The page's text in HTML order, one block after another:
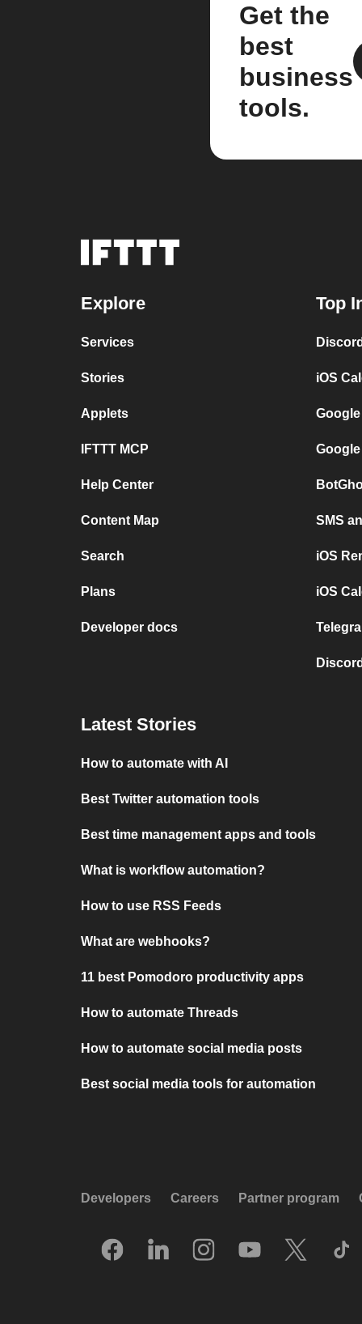
Get the
best
business
tools.
Explore
Services
Stories
Applets
IFTTT MCP
Help Center
Content Map
Search
Plans
Developer docs
Top
iOS
SMS
iOS
iOS
Latest Stories
How to automate with AI
Best Twitter automation tools
Best time management apps and tools
What is workflow automation?
How to use RSS Feeds
What are webhooks?
11 best Pomodoro productivity apps
How to automate Threads
How to automate social media posts
Best social media tools for automation
Developers Careers Partner program